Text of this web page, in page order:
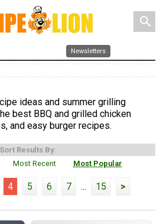
search
Newsletters
ideas and summer grilling
best BBQ and grilled chicken
and easy burger recipes.
Sort Results By:
Most Recent Most Popular
4 5 6 7 ... 15 >